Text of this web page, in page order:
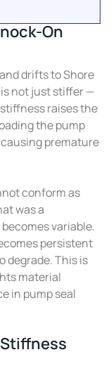
On
drifts to Shore
not just stiffer —
raises the
the pump
premature
conform as
was a
variable.
persistent
degrade. This is
material
in pump seal